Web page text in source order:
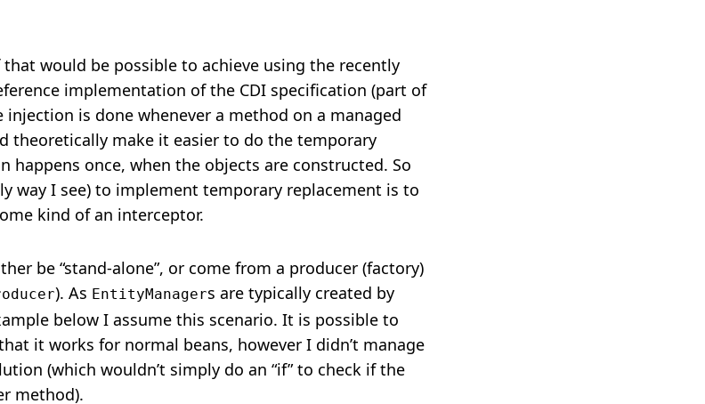
that would be possible to achieve using the recently
implementation of the CDI specification (part of
injection is done whenever a method on a managed
theoretically make it easier to do the temporary
happens once, when the objects are constructed. So
way I see) to implement temporary replacement is to
kind of an interceptor.
be “stand-alone”, or come from a producer (factory)
). As EntityManagers are typically created by
below I assume this scenario. It is possible to
it works for normal beans, however I didn’t manage
(which wouldn’t simply do an “if” to check if the
method).